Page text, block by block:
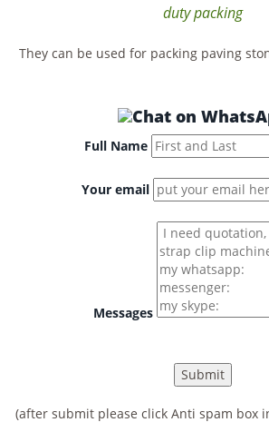
duty packing
They can be used for packing paving
Full Name
Your email
Messages
(after submit please click Anti spam box